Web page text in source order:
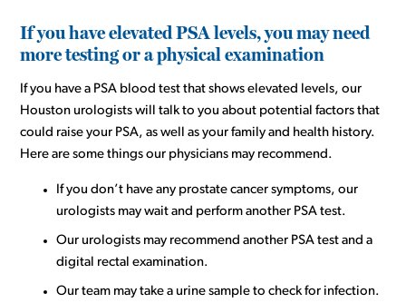
If you have elevated PSA levels, you may need
more testing or a physical examination
If you have a PSA blood test that shows elevated levels, our
Houston urologists will talk to you about potential factors that
could raise your PSA, as well as your family and health history.
Here are some things our physicians may recommend.
If you don’t have any prostate cancer symptoms, our
urologists may wait and perform another PSA test.
Our urologists may recommend another PSA test and a
digital rectal examination.
Our team may take a urine sample to check for infection.